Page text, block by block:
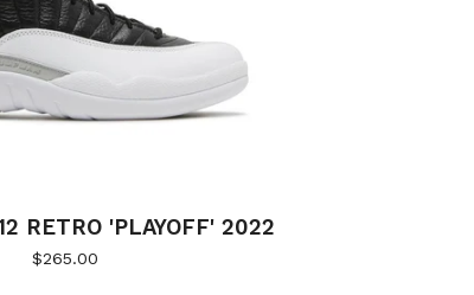
RETRO 'PLAYOFF' 2022
$265.00